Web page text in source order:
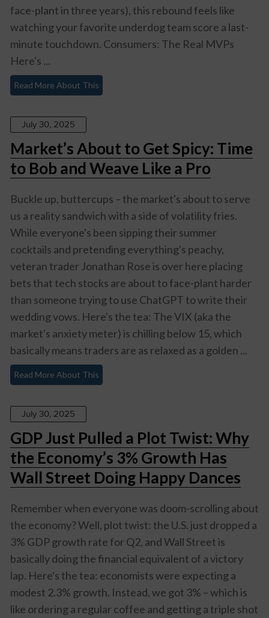
face-plant in three years), this rebound feels like
watching your favorite underdog team score a last-
minute touchdown. Consumers: The Real MVPs
Here's ...
Read More About This
July 30, 2025
Market’s About to Get Spicy: Time
to Bob and Weave Like a Pro
Buckle up, buttercups – the market's about to serve
us a reality sandwich with a side of volatility fries.
While everyone's been sipping their summer
cocktails and pretending everything's peachy,
veteran trader Jonathan Rose is over here placing
bets that tech stocks are about to face-plant harder
than someone trying to use ChatGPT to write their
wedding vows. Here's the tea: The VIX (aka the
market's anxiety meter) is chilling below 15, which
basically means traders are as relaxed as a golden ...
Read More About This
July 30, 2025
GDP Just Pulled a Plot Twist: Why
the Economy’s 3% Growth Has
Wall Street Doing Happy Dances
Remember when everyone was doom-scrolling about
the economy? Well, plot twist: the U.S. just dropped a
3% GDP growth rate for Q2, and Wall Street is
basically doing the financial equivalent of a victory
lap. Here's the tea: economists were expecting a
modest 2.3% growth. Instead, we got 3% – which is
like ordering a regular coffee and getting a triple shot